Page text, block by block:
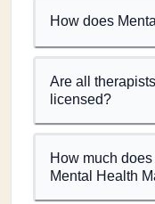
How does
Are all
licensed?
How much
Mental Health